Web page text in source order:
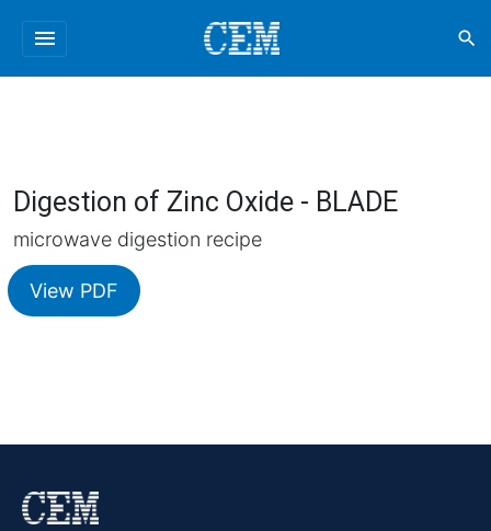
menu search
Digestion of Zinc Oxide - BLADE
microwave digestion recipe
View PDF